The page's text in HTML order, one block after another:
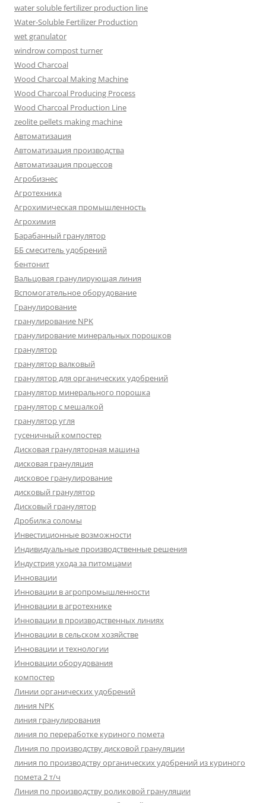
water soluble fertilizer production line
Water-Soluble Fertilizer Production
wet granulator
windrow compost turner
Wood Charcoal
Wood Charcoal Making Machine
Wood Charcoal Producing Process
Wood Charcoal Production Line
zeolite pellets making machine
Автоматизация
Автоматизация производства
Автоматизация процессов
Агробизнес
Агротехника
Агрохимическая промышленность
Агрохимия
Барабанный гранулятор
ББ смеситель удобрений
бентонит
Вальцовая гранулирующая линия
Вспомогательное оборудование
Гранулирование
гранулирование NPK
гранулирование минеральных порошков
гранулятор
гранулятор валковый
гранулятор для органических удобрений
гранулятор минерального порошка
гранулятор с мешалкой
гранулятор угля
гусеничный компостер
Дисковая грануляторная машина
дисковая грануляция
дисковое гранулирование
дисковый гранулятор
Дисковый гранулятор
Дробилка соломы
Инвестиционные возможности
Индивидуальные производственные решения
Индустрия ухода за питомцами
Инновации
Инновации в агропромышленности
Инновации в агротехнике
Инновации в производственных линиях
Инновации в сельском хозяйстве
Инновации и технологии
Инновации оборудования
компостер
Линии органических удобрений
линия NPK
линия гранулирования
линия по переработке куриного помета
Линия по производству дисковой грануляции
линия по производству органических удобрений из куриного
помета 2 т/ч
Линия по производству роликовой грануляции